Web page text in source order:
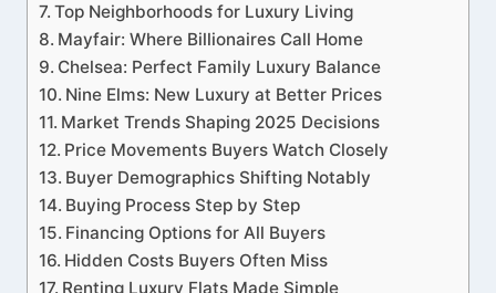
Top Neighborhoods for Luxury Living
Mayfair: Where Billionaires Call Home
Chelsea: Perfect Family Luxury Balance
Nine Elms: New Luxury at Better Prices
Market Trends Shaping 2025 Decisions
Price Movements Buyers Watch Closely
Buyer Demographics Shifting Notably
Buying Process Step by Step
Financing Options for All Buyers
Hidden Costs Buyers Often Miss
Renting Luxury Flats Made Simple